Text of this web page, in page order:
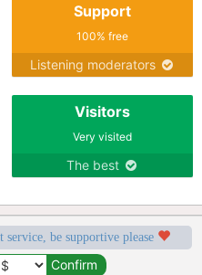
Support
100% free
Listening moderators
Visitors
Very visited
The best
be supportive please